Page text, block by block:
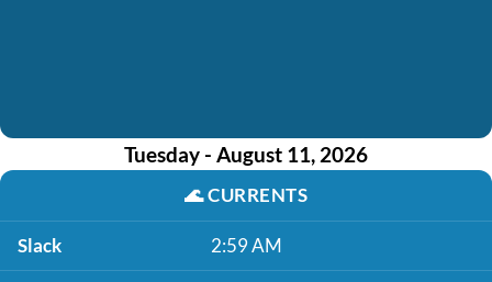
Tuesday - August 11, 2026
🌊CURRENTS
Slack 2:59 AM